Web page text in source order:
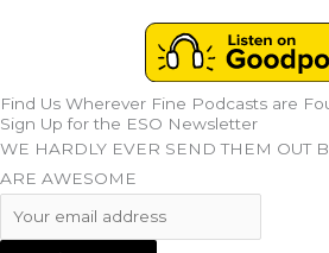
Find Us Wherever Fine Podcasts are
Sign Up for the ESO Newsletter
WE HARDLY EVER SEND THEM OUT
ARE AWESOME